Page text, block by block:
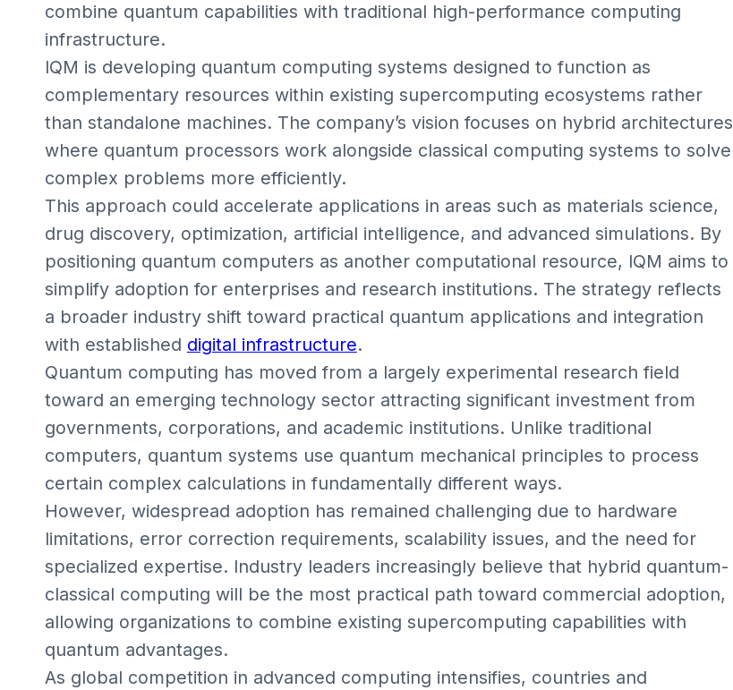
combine quantum capabilities with traditional high-performance computing
infrastructure.
IQM is developing quantum computing systems designed to function as
complementary resources within existing supercomputing ecosystems rather
than standalone machines. The company’s vision focuses on hybrid architectures
where quantum processors work alongside classical computing systems to solve
complex problems more efficiently.
This approach could accelerate applications in areas such as materials science,
drug discovery, optimization, artificial intelligence, and advanced simulations. By
positioning quantum computers as another computational resource, IQM aims to
simplify adoption for enterprises and research institutions. The strategy reflects
a broader industry shift toward practical quantum applications and integration
with established digital infrastructure.
Quantum computing has moved from a largely experimental research field
toward an emerging technology sector attracting significant investment from
governments, corporations, and academic institutions. Unlike traditional
computers, quantum systems use quantum mechanical principles to process
certain complex calculations in fundamentally different ways.
However, widespread adoption has remained challenging due to hardware
limitations, error correction requirements, scalability issues, and the need for
specialized expertise. Industry leaders increasingly believe that hybrid quantum-
classical computing will be the most practical path toward commercial adoption,
allowing organizations to combine existing supercomputing capabilities with
quantum advantages.
As global competition in advanced computing intensifies, countries and